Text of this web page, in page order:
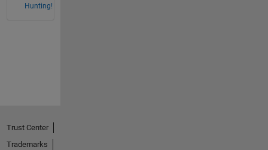
Hunting!
Trust Center
Trademarks